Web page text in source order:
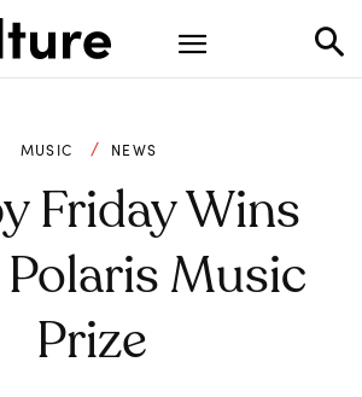
MUSIC NEWS
Friday Wins
Music
Prize